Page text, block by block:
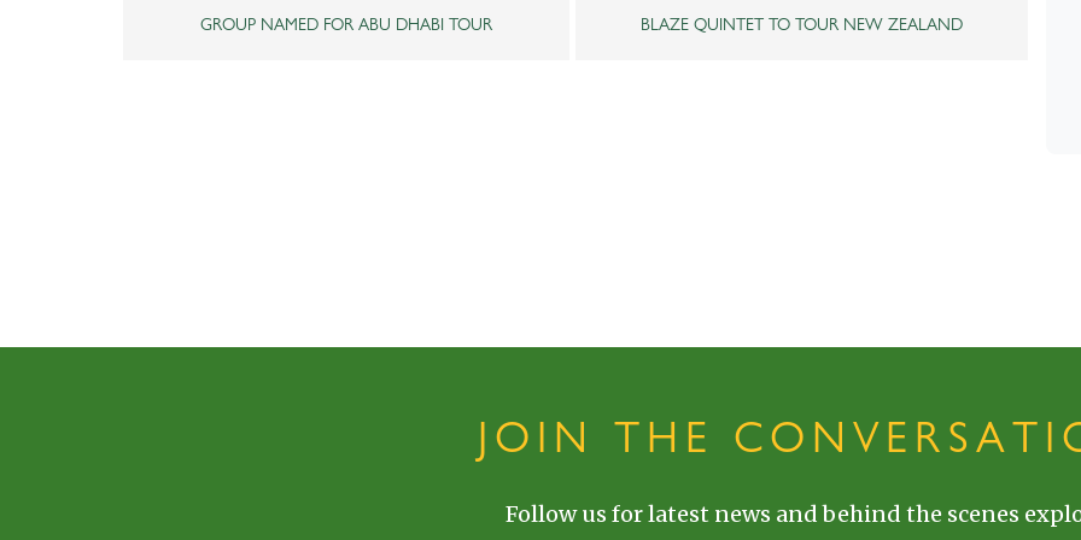
GROUP NAMED FOR ABU DHABI TOUR BLAZE QUINTET TO TOUR NEW ZEALAND
JOIN THE
Follow us for latest news and behind the scenes